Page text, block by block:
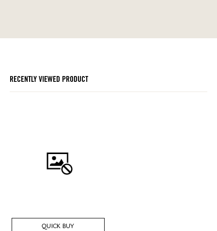
RECENTLY VIEWED PRODUCT
QUICK BUY